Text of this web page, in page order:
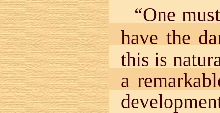
“One
have the
this is
a